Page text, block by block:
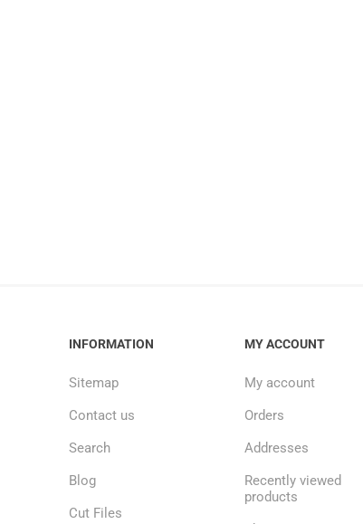
INFORMATION
Sitemap
Contact us
Search
Blog
Cut Files
MY ACCOUNT
My account
Orders
Addresses
Recently viewed
products